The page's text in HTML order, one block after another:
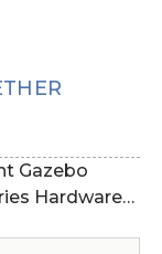
Gazebo
Hardware
Wide (Item